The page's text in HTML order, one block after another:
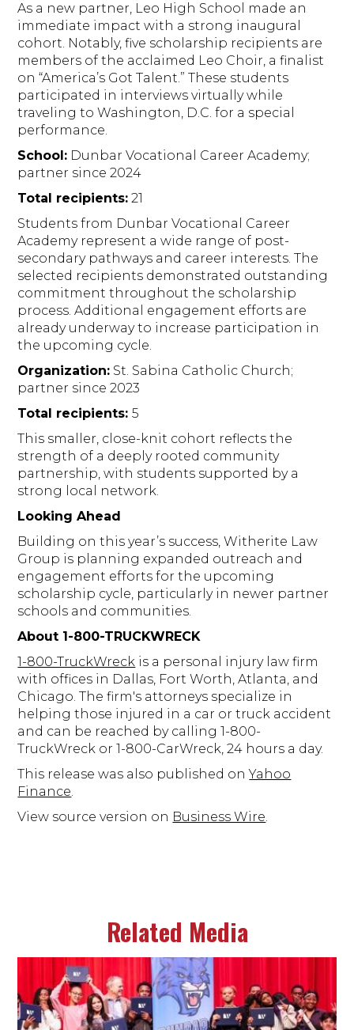
As a new partner, Leo High School made an
immediate impact with a strong inaugural
cohort. Notably, five scholarship recipients are
members of the acclaimed Leo Choir, a finalist
on “America’s Got Talent.” These students
participated in interviews virtually while
traveling to Washington, D.C. for a special
performance.
School: Dunbar Vocational Career Academy;
partner since 2024
Total recipients: 21
Students from Dunbar Vocational Career
Academy represent a wide range of post-
secondary pathways and career interests. The
selected recipients demonstrated outstanding
commitment throughout the scholarship
process. Additional engagement efforts are
already underway to increase participation in
the upcoming cycle.
Organization: St. Sabina Catholic Church;
partner since 2023
Total recipients:5
This smaller, close-knit cohort reflects the
strength of a deeply rooted community
partnership, with students supported by a
strong local network.
Looking Ahead
Building on this year’s success, Witherite Law
Group is planning expanded outreach and
engagement efforts for the upcoming
scholarship cycle, particularly in newer partner
schools and communities.
About 1-800-TRUCKWRECK
1-800-TruckWreck is a personal injury law firm
with offices in Dallas, Fort Worth, Atlanta, and
Chicago. The firm's attorneys specialize in
helping those injured in a car or truck accident
and can be reached by calling 1-800-
TruckWreck or 1-800-CarWreck, 24 hours a day.
This release was also published onYahoo
Finance.
View source version on Business Wire.
Related Media